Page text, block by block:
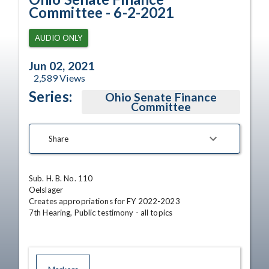
Committee - 6-2-2021
AUDIO ONLY
Jun 02, 2021
2,589Views
Series: Ohio Senate Finance
Committee
Share
Sub. H. B. No. 110
Oelslager
Creates appropriations for FY 2022-2023
7th Hearing, Public testimony - all topics